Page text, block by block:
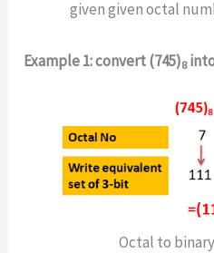
given given octal
Example 1: convert (745)8
Octal to